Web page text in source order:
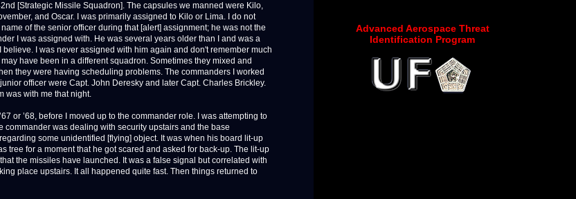
[Strategic Missile Squadron]. The capsules we manned were Kilo,
and Oscar. I was primarily assigned to Kilo or Lima. I do not
of the senior officer during that [alert] assignment; he was not the
I was assigned with. He was several years older than I and was a
believe. I was never assigned with him again and don't remember much
have been in a different squadron. Sometimes they mixed and
they were having scheduling problems. The commanders I worked
officer were Capt. John Deresky and later Capt. Charles Brickley.
was with me that night.
or ’68, before I moved up to the commander role. I was attempting to
commander was dealing with security upstairs and the base
some unidentified [flying] object. It was when his board lit-up
tree for a moment that he got scared and asked for back-up. The lit-up
the missiles have launched. It was a false signal but correlated with
place upstairs. It all happened quite fast. Then things returned to
Advanced Aerospace Threat
Identification Program